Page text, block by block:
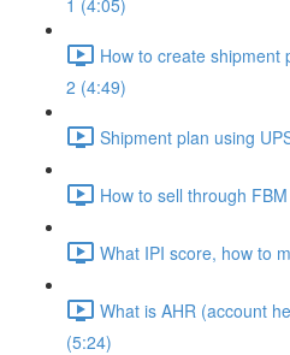
1 (4:05)
How to create
2 (4:49)
Shipment plan using
How to sell through
What IPI score, how to
What is AHR (account
(5:24)